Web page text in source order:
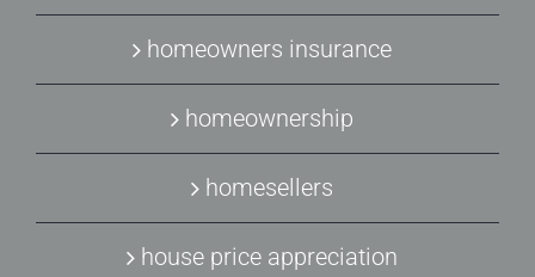
homeowners insurance
homeownership
homesellers
house price appreciation